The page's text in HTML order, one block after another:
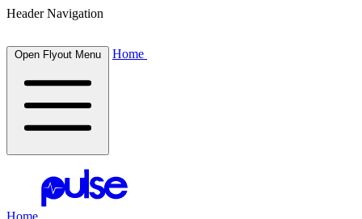
Header Navigation
Open Flyout Menu Home
Home